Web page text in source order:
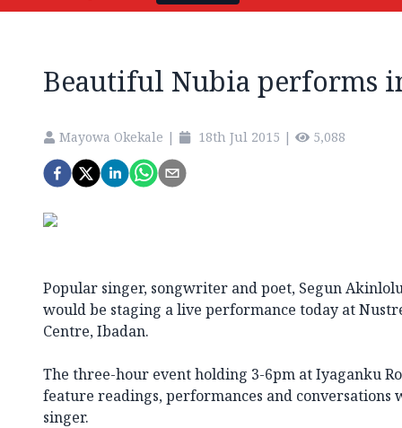
Beautiful Nubia performs
Mayowa Okekale | 18th Jul 2015 | 5,088
Popular singer, songwriter and poet, Segun
would be staging a live performance today at
Centre, Ibadan.
The three-hour event holding 3-6pm at Iyaganku
feature readings, performances and
singer.